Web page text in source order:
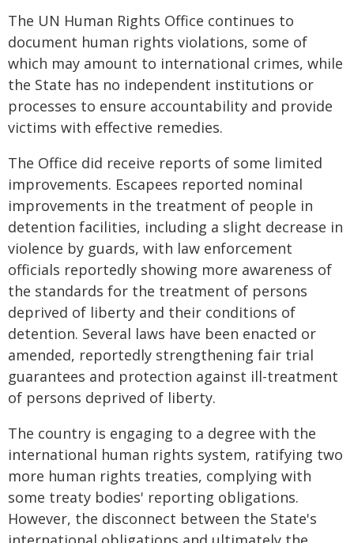
The UN Human Rights Office continues to
document human rights violations, some of
which may amount to international crimes, while
the State has no independent institutions or
processes to ensure accountability and provide
victims with effective remedies.
The Office did receive reports of some limited
improvements. Escapees reported nominal
improvements in the treatment of people in
detention facilities, including a slight decrease in
violence by guards, with law enforcement
officials reportedly showing more awareness of
the standards for the treatment of persons
deprived of liberty and their conditions of
detention. Several laws have been enacted or
amended, reportedly strengthening fair trial
guarantees and protection against ill-treatment
of persons deprived of liberty.
The country is engaging to a degree with the
international human rights system, ratifying two
more human rights treaties, complying with
some treaty bodies' reporting obligations.
However, the disconnect between the State's